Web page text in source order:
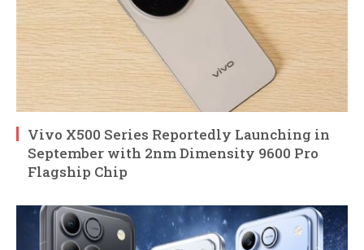
Vivo X500 Series Reportedly Launching in
September with 2nm Dimensity 9600 Pro
Flagship Chip